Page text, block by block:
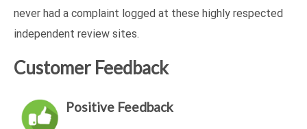
never had a complaint logged at these highly respected
independent review sites.
Customer Feedback
Positive Feedback